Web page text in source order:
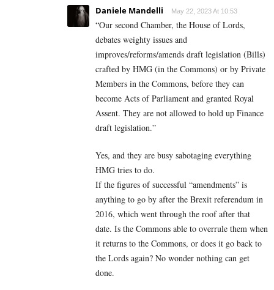
Daniele Mandelli May 22, 2023 At 10:53
“Our second Chamber, the House of Lords,
debates weighty issues and
improves/reforms/amends draft legislation (Bills)
crafted by HMG (in the Commons) or by Private
Members in the Commons, before they can
become Acts of Parliament and granted Royal
Assent. They are not allowed to hold up Finance
draft legislation.”
Yes, and they are busy sabotaging everything
HMG tries to do.
If the figures of successful “amendments” is
anything to go by after the Brexit referendum in
2016, which went through the roof after that
date. Is the Commons able to overrule them when
it returns to the Commons, or does it go back to
the Lords again? No wonder nothing can get
done.